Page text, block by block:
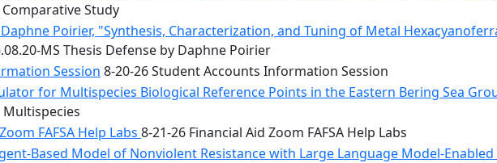
Study
Poirier, "Synthesis, Characterization, and Tuning of Metal
MS Thesis Defense by Daphne Poirier
Session 8-20-26 Student Accounts Information Session
for Multispecies Biological Reference Points in the Eastern Bering Sea
FAFSA Help Labs 8-21-26 Financial Aid Zoom FAFSA Help Labs
Based Model of Nonviolent Resistance with Large Language Model-